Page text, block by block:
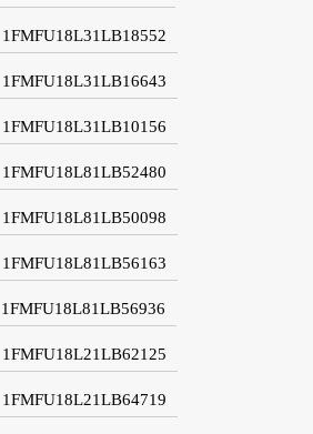
1FMFU18L31LB18552
1FMFU18L31LB16643
1FMFU18L31LB10156
1FMFU18L81LB52480
1FMFU18L81LB50098
1FMFU18L81LB56163
1FMFU18L81LB56936
1FMFU18L21LB62125
1FMFU18L21LB64719